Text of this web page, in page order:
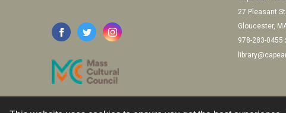
27 Pleasant
Gloucester,
978-283-0455